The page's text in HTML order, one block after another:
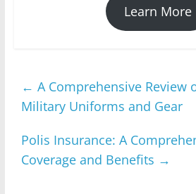
Learn More
← A Comprehensive Review
Military Uniforms and Gear
Polis Insurance: A
Coverage and Benefits →